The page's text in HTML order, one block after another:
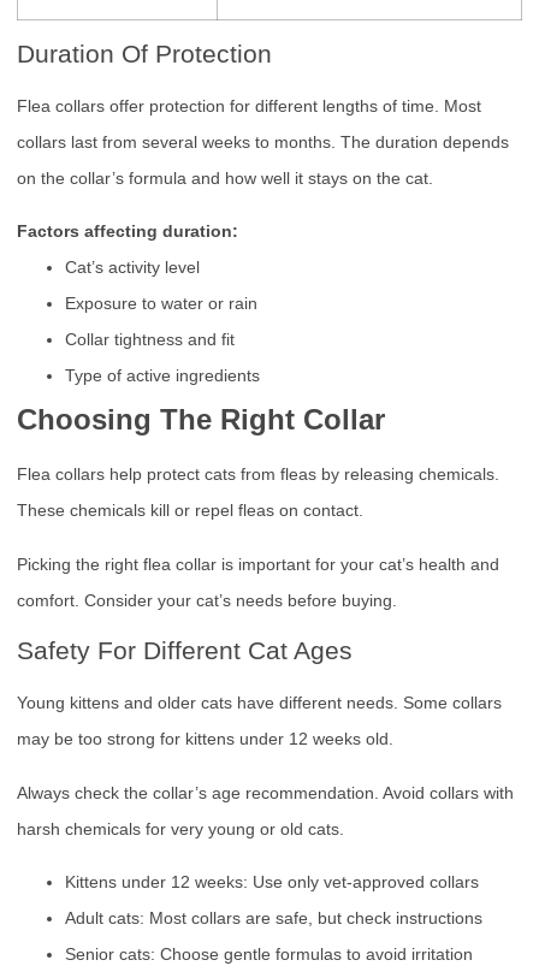
Duration Of Protection
Flea collars offer protection for different lengths of time. Most
collars last from several weeks to months. The duration depends
on the collar’s formula and how well it stays on the cat.
Factors affecting duration:
Cat’s activity level
Exposure to water or rain
Collar tightness and fit
Type of active ingredients
Choosing The Right Collar
Flea collars help protect cats from fleas by releasing chemicals.
These chemicals kill or repel fleas on contact.
Picking the right flea collar is important for your cat’s health and
comfort. Consider your cat’s needs before buying.
Safety For Different Cat Ages
Young kittens and older cats have different needs. Some collars
may be too strong for kittens under 12 weeks old.
Always check the collar’s age recommendation. Avoid collars with
harsh chemicals for very young or old cats.
Kittens under 12 weeks: Use only vet-approved collars
Adult cats: Most collars are safe, but check instructions
Senior cats: Choose gentle formulas to avoid irritation